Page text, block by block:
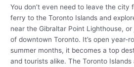
You don’t even need to leave the city
ferry to the Toronto Islands and
near the Gibraltar Point Lighthouse,
of downtown Toronto. It’s open year-
summer months, it becomes a top
and tourists alike. The Toronto